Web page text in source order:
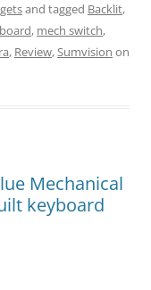
and tagged Backlit,
, mech switch,
, Review,Sumvision on
Mechanical
keyboard